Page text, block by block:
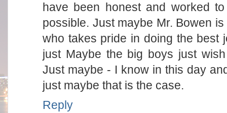
have been honest and worked
possible. Just maybe Mr. Bowen
who takes pride in doing the best
just Maybe the big boys just
Just maybe - I know in this day
just maybe that is the case.
Reply